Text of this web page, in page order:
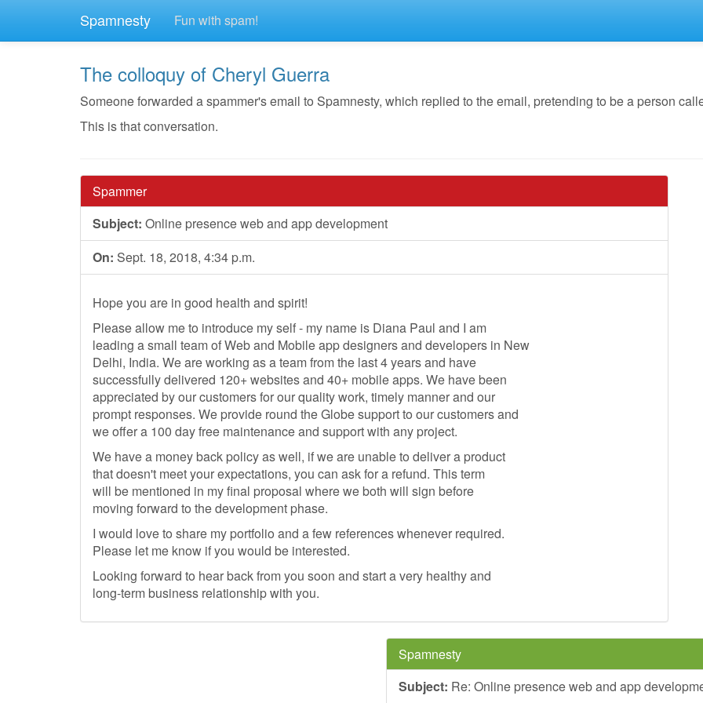
Spamnesty Fun with spam!
The colloquy of Cheryl Guerra
Someone forwarded a spammer's email to Spamnesty, which replied to the email, pretending to be a person
This is that conversation.
Spammer
Subject: Online presence web and app development
On: Sept. 18, 2018, 4:34 p.m.
Hope you are in good health and spirit!
Please allow me to introduce my self - my name is Diana Paul and I am
leading a small team of Web and Mobile app designers and developers in New
Delhi, India. We are working as a team from the last 4 years and have
successfully delivered 120+ websites and 40+ mobile apps. We have been
appreciated by our customers for our quality work, timely manner and our
prompt responses. We provide round the Globe support to our customers and
we offer a 100 day free maintenance and support with any project.
We have a money back policy as well, if we are unable to deliver a product
that doesn't meet your expectations, you can ask for a refund. This term
will be mentioned in my final proposal where we both will sign before
moving forward to the development phase.
I would love to share my portfolio and a few references whenever required.
Please let me know if you would be interested.
Looking forward to hear back from you soon and start a very healthy and
long-term business relationship with you.
Spamnesty
Subject: Re: Online presence web and app